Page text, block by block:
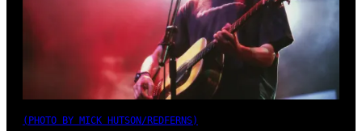
(PHOTO BY MICK HUTSON/REDFERNS)